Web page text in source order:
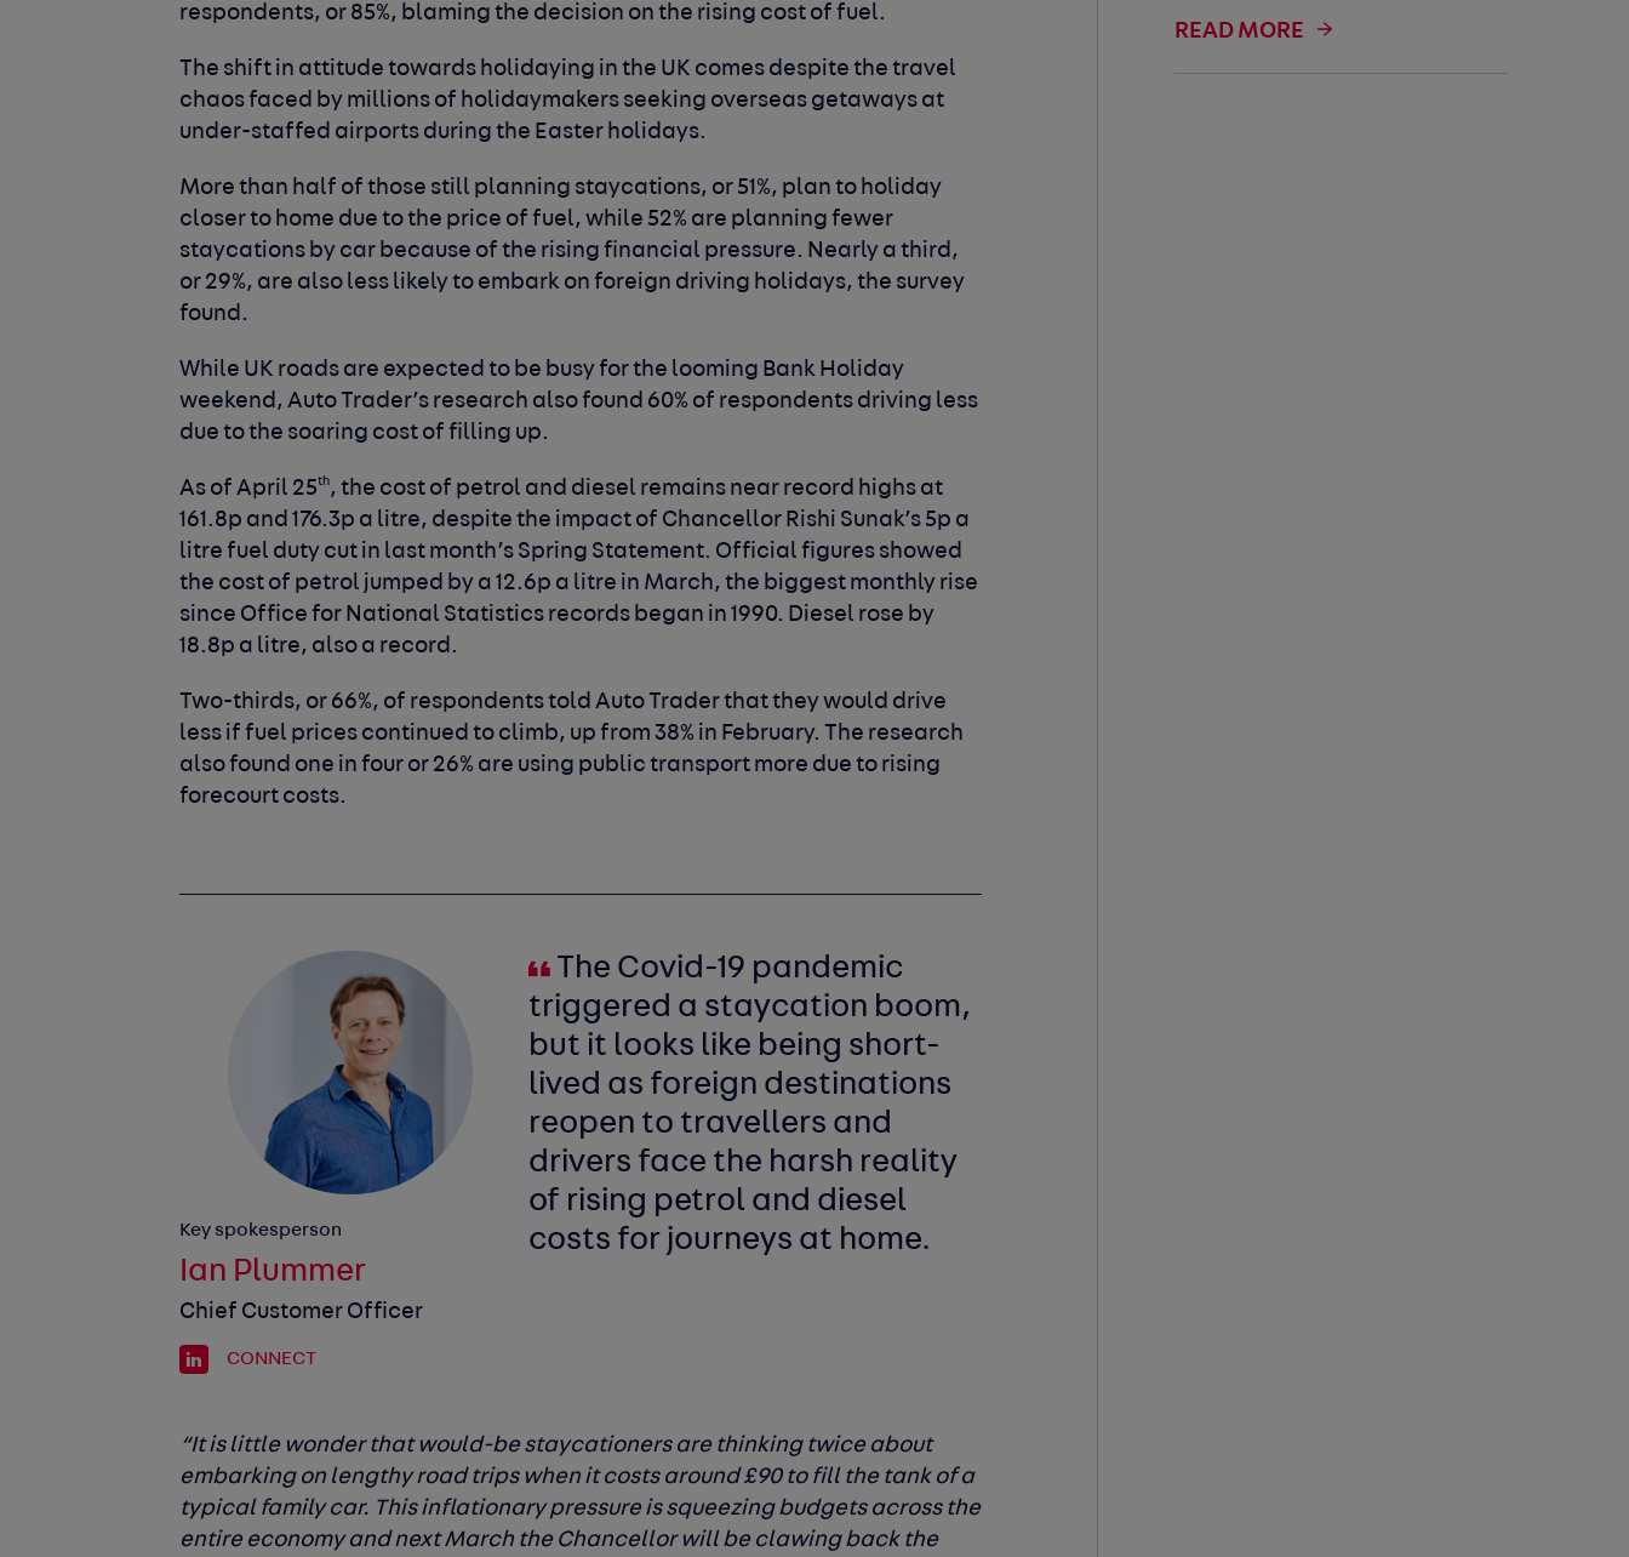
respondents, or 85%, blaming the decision on the rising cost of fuel.
The shift in attitude towards holidaying in the UK comes despite the travel
chaos faced by millions of holidaymakers seeking overseas getaways at
under-staffed airports during the Easter holidays.
More than half of those still planning staycations, or 51%, plan to holiday
closer to home due to the price of fuel, while 52% are planning fewer
staycations by car because of the rising financial pressure. Nearly a third,
or 29%, are also less likely to embark on foreign driving holidays, the survey
found.
While UK roads are expected to be busy for the looming Bank Holiday
weekend, Auto Trader’s research also found 60% of respondents driving less
due to the soaring cost of filling up.
As of April 25th, the cost of petrol and diesel remains near record highs at
161.8p and 176.3p a litre, despite the impact of Chancellor Rishi Sunak’s 5p a
litre fuel duty cut in last month’s Spring Statement. Official figures showed
the cost of petrol jumped by a 12.6p a litre in March, the biggest monthly rise
since Office for National Statistics records began in 1990. Diesel rose by
18.8p a litre, also a record.
Two-thirds, or 66%, of respondents told Auto Trader that they would drive
less if fuel prices continued to climb, up from 38% in February. The research
also found one in four or 26% are using public transport more due to rising
forecourt costs.
The Covid-19 pandemic
triggered a staycation boom,
but it looks like being short-
lived as foreign destinations
reopen to travellers and
drivers face the harsh reality
of rising petrol and diesel
costs for journeys at home.
Key spokesperson
Ian Plummer
Chief Customer Officer
CONNECT
“It is little wonder that would-be staycationers are thinking twice about
embarking on lengthy road trips when it costs around £90 to fill the tank of a
typical family car. This inflationary pressure is squeezing budgets across the
entire economy and next March the Chancellor will be clawing back the
READ MORE